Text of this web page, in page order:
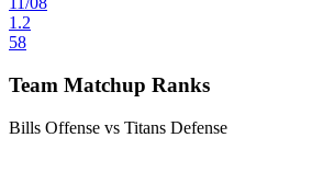
1.2
58
Team Matchup Ranks
Bills Offense vs Titans Defense